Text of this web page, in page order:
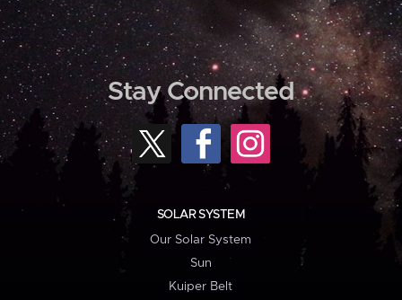
Stay Connected
SOLAR SYSTEM
Our Solar System
Sun
Kuiper Belt